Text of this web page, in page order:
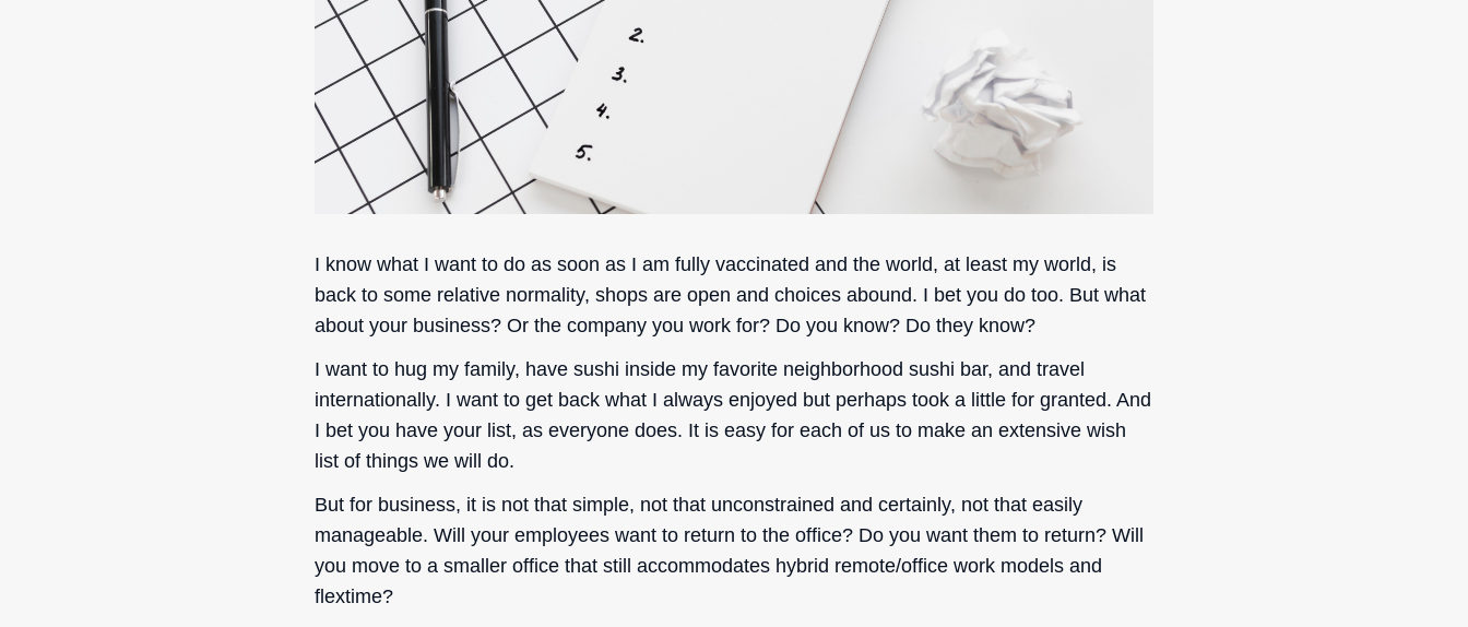
I know what I want to do as soon as I am fully vaccinated and the world, at least my world, is
back to some relative normality, shops are open and choices abound. I bet you do too. But what
about your business? Or the company you work for? Do you know? Do they know?
I want to hug my family, have sushi inside my favorite neighborhood sushi bar, and travel
internationally. I want to get back what I always enjoyed but perhaps took a little for granted. And
I bet you have your list, as everyone does. It is easy for each of us to make an extensive wish
list of things we will do.
But for business, it is not that simple, not that unconstrained and certainly, not that easily
manageable. Will your employees want to return to the office? Do you want them to return? Will
you move to a smaller office that still accommodates hybrid remote/office work models and
flextime?